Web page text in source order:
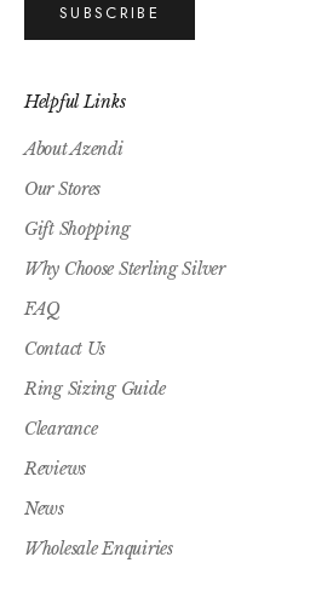
SUBSCRIBE
Helpful Links
About Azendi
Our Stores
Gift Shopping
Why Choose Sterling Silver
FAQ
Contact Us
Ring Sizing Guide
Clearance
Reviews
News
Wholesale Enquiries